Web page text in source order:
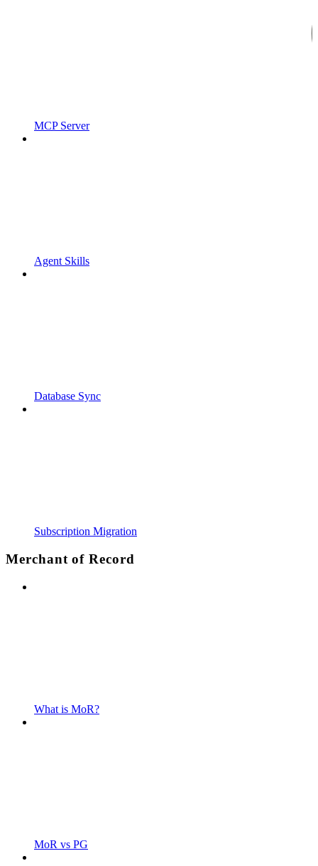
MCP Server
Agent Skills
Database Sync
Subscription Migration
Merchant of Record
What is MoR?
MoR vs PG